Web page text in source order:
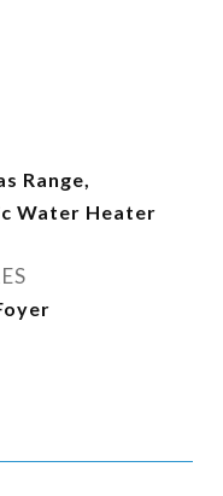
Range,
Water Heater